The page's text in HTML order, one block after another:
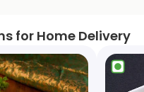
for Home Delivery